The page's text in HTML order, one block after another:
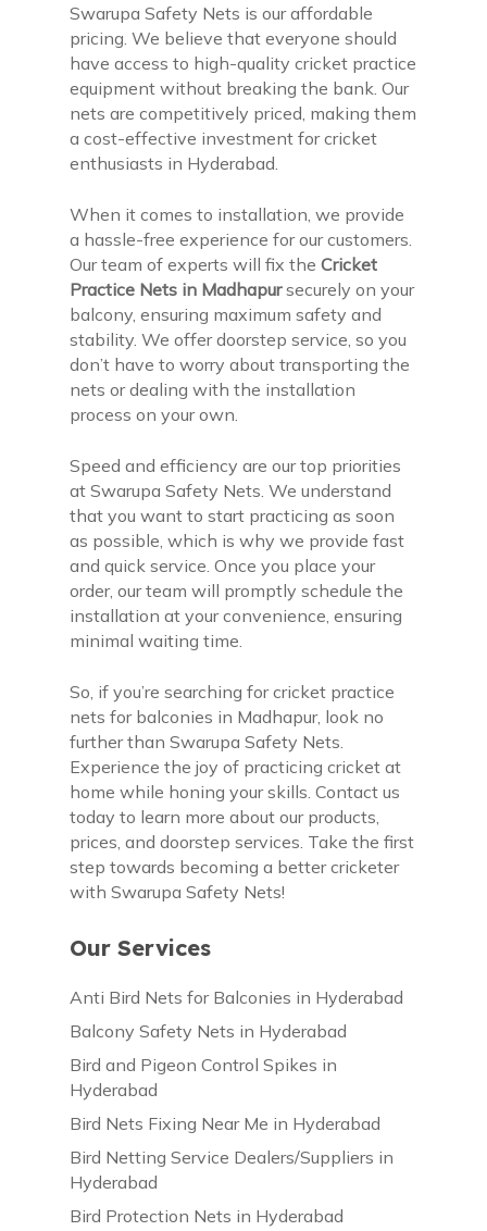
Our Services
Anti Bird Nets for Balconies in Hyderabad
Balcony Safety Nets in Hyderabad
Bird and Pigeon Control Spikes in
Hyderabad
Bird Nets Fixing Near Me in Hyderabad
Bird Netting Service Dealers/Suppliers in
Hyderabad
Bird Protection Nets in Hyderabad
Swarupa Safety Nets is our affordable
pricing. We believe that everyone should
have access to high-quality cricket practice
equipment without breaking the bank. Our
nets are competitively priced, making them
a cost-effective investment for cricket
enthusiasts in Hyderabad.
When it comes to installation, we provide
a hassle-free experience for our customers.
Our team of experts will fix theCricket
Practice Nets in Madhapursecurely on your
balcony, ensuring maximum safety and
stability. We offer doorstep service, so you
don’t have to worry about transporting the
nets or dealing with the installation
process on your own.
Speed and efficiency are our top priorities
at Swarupa Safety Nets. We understand
that you want to start practicing as soon
as possible, which is why we provide fast
and quick service. Once you place your
order, our team will promptly schedule the
installation at your convenience, ensuring
minimal waiting time.
So, if you’re searching for cricket practice
nets for balconies in Madhapur, look no
further than Swarupa Safety Nets.
Experience the joy of practicing cricket at
home while honing your skills. Contact us
today to learn more about our products,
prices, and doorstep services. Take the first
step towards becoming a better cricketer
with Swarupa Safety Nets!